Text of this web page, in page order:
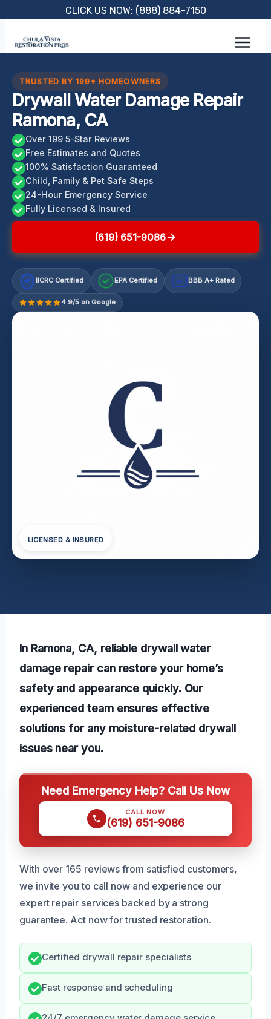
content
CLICK US NOW: (888) 884-7150
TRUSTED BY 199+ HOMEOWNERS
Drywall Water Damage Repair
Ramona, CA
Over 199 5-Star Reviews
Free Estimates and Quotes
100% Satisfaction Guaranteed
Child, Family & Pet Safe Steps
24-Hour Emergency Service
Fully Licensed & Insured
(619) 651-9086
IICRC Certified EPA Certified A+ BBB A+ Rated
4.9/5 on Google
LICENSED & INSURED
In Ramona, CA, reliable drywall water
damage repair can restore your home’s
safety and appearance quickly. Our
experienced team ensures effective
solutions for any moisture-related drywall
issues near you.
Need Emergency Help? Call Us Now
CALL NOW
(619) 651-9086
With over 165 reviews from satisfied customers,
we invite you to call now and experience our
expert repair services backed by a strong
guarantee. Act now for trusted restoration.
Certified drywall repair specialists
Fast response and scheduling